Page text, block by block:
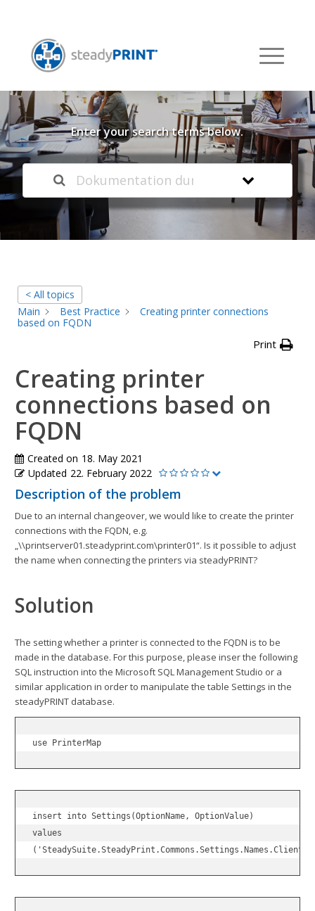
Welcome to our
Knowledge Base
Enter your search terms below.
< All topics
Main
Best Practice
Creating printer connections
based on FQDN
Print
Creating printer
connections based on
FQDN
Created on 18. May 2021
Updated 22. February 2022
Description of the problem
Due to an internal changeover, we would like to create the printer
connections with the FQDN, e.g.
„\\printserver01.steadyprint.com\printer01“. Is it possible to adjust
the name when connecting the printers via steadyPRINT?
Solution
The setting whether a printer is connected to the FQDN is to be
made in the database. For this purpose, please inser the following
SQL instruction into the Microsoft SQL Management Studio or a
similar application in order to manipulate the table Settings in the
steadyPRINT database.
use PrinterMap
insert into Settings(OptionName, OptionValue)
values